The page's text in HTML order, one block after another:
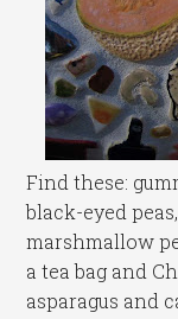
Find these:
black-eyed
marshmallow
a tea bag and
asparagus and